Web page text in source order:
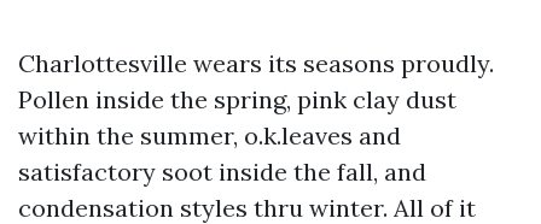
Charlottesville wears its seasons proudly.
Pollen inside the spring, pink clay dust
within the summer, o.k.leaves and
satisfactory soot inside the fall, and
condensation styles thru winter. All of it